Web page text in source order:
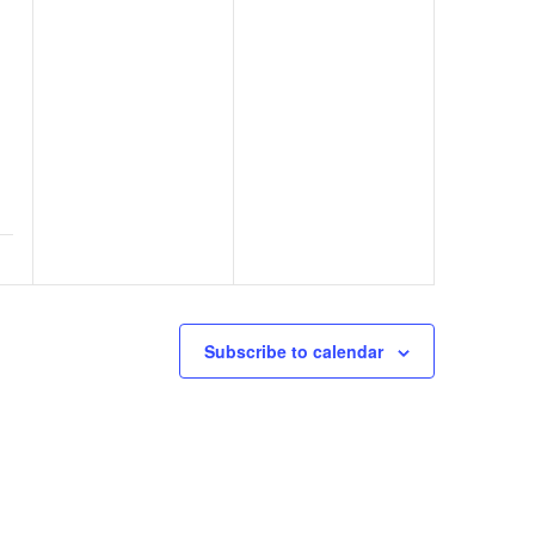
Subscribe to calendar